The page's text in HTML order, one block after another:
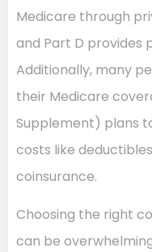
Medicare through
and Part D provides
Additionally, many
their Medicare
Supplement) plans
costs like
coinsurance.
Choosing the right
can be